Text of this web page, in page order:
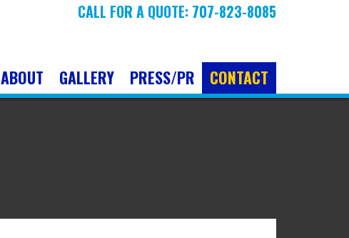
CALL FOR A QUOTE: 707-823-8085
ABOUT GALLERY PRESS/PR CONTACT